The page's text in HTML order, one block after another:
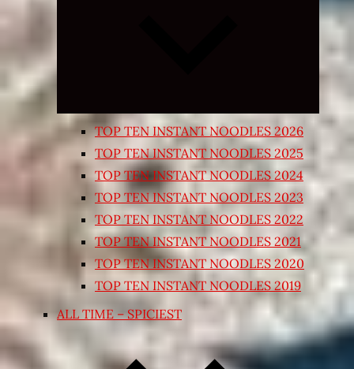
child
TOP TEN INSTANT NOODLES 2026
TOP TEN INSTANT NOODLES 2025
TOP TEN INSTANT NOODLES 2024
TOP TEN INSTANT NOODLES 2023
TOP TEN INSTANT NOODLES 2022
TOP TEN INSTANT NOODLES 2021
TOP TEN INSTANT NOODLES 2020
TOP TEN INSTANT NOODLES 2019
ALL TIME – SPICIEST